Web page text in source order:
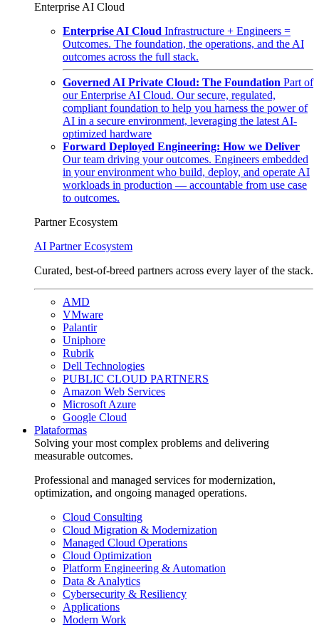
Enterprise AI Cloud
Enterprise AI Cloud Infrastructure + Engineers =
Outcomes. The foundation, the operations, and the AI
outcomes across the full stack.
Governed AI Private Cloud: The Foundation Part of
our Enterprise AI Cloud. Our secure, regulated,
compliant foundation to help you harness the power of
AI in a secure environment, leveraging the latest AI-
optimized hardware
Forward Deployed Engineering: How we Deliver
Our team driving your outcomes. Engineers embedded
in your environment who build, deploy, and operate AI
workloads in production — accountable from use case
to outcomes.
Partner Ecosystem
AI Partner Ecosystem
Curated, best-of-breed partners across every layer of the stack.
AMD
VMware
Palantir
Uniphore
Rubrik
Dell Technologies
PUBLIC CLOUD PARTNERS
Amazon Web Services
Microsoft Azure
Google Cloud
Plataformas
Solving your most complex problems and delivering
measurable outcomes.
Professional and managed services for modernization,
optimization, and ongoing managed operations.
Cloud Consulting
Cloud Migration & Modernization
Managed Cloud Operations
Cloud Optimization
Platform Engineering & Automation
Data & Analytics
Cybersecurity & Resiliency
Applications
Modern Work